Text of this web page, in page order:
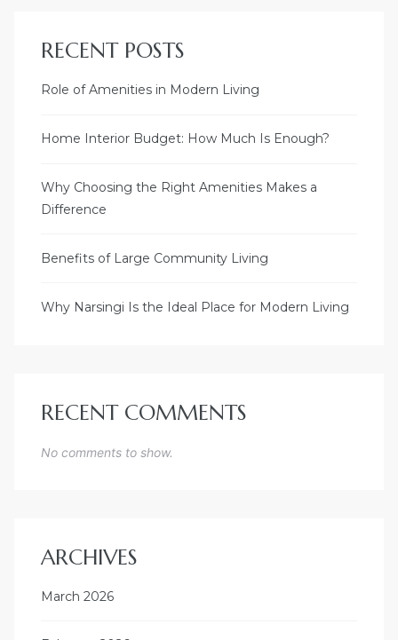
RECENT POSTS
Role of Amenities in Modern Living
Home Interior Budget: How Much Is Enough?
Why Choosing the Right Amenities Makes a
Difference
Benefits of Large Community Living
Why Narsingi Is the Ideal Place for Modern Living
RECENT COMMENTS
No comments to show.
ARCHIVES
March 2026